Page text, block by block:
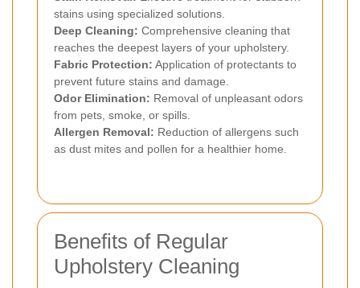
stains using specialized solutions.
Deep Cleaning: Comprehensive cleaning that
reaches the deepest layers of your upholstery.
Fabric Protection: Application of protectants to
prevent future stains and damage.
Odor Elimination: Removal of unpleasant odors
from pets, smoke, or spills.
Allergen Removal: Reduction of allergens such
as dust mites and pollen for a healthier home.
Benefits of Regular
Upholstery Cleaning